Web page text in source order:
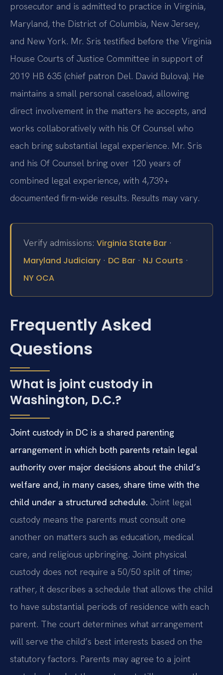
prosecutor and is admitted to practice in Virginia,
Maryland, the District of Columbia, New Jersey,
and New York. Mr. Sris testified before the Virginia
House Courts of Justice Committee in support of
2019 HB 635 (chief patron Del. David Bulova). He
maintains a small personal caseload, allowing
direct involvement in the matters he accepts, and
works collaboratively with his Of Counsel who
each bring substantial legal experience. Mr. Sris
and his Of Counsel bring over 120 years of
combined legal experience, with 4,739+
documented firm-wide results. Results may vary.
Verify admissions: Virginia State Bar ·
Maryland Judiciary · DC Bar · NJ Courts ·
NY OCA
Frequently Asked
Questions
What is joint custody in
Washington, D.C.?
Joint custody in DC is a shared parenting
arrangement in which both parents retain legal
authority over major decisions about the child’s
welfare and, in many cases, share time with the
child under a structured schedule. Joint legal
custody means the parents must consult one
another on matters such as education, medical
care, and religious upbringing. Joint physical
custody does not require a 50/50 split of time;
rather, it describes a schedule that allows the child
to have substantial periods of residence with each
parent. The court determines what arrangement
will serve the child’s best interests based on the
statutory factors. Parents may agree to a joint